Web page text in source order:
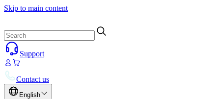
Skip to main content
Support
Contact us
English